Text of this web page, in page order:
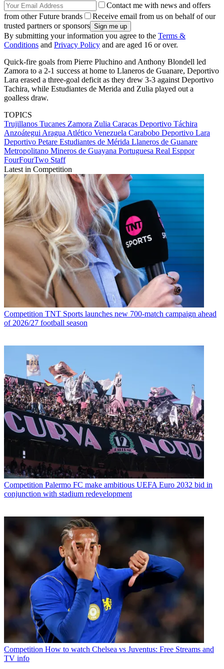
Contact me with news and offers
from other Future brands
Receive email from us on behalf of our
trusted partners or sponsors
By submitting your information you agree to the Terms &
Conditions and Privacy Policy and are aged 16 or over.
Quick-fire goals from Pierre Pluchino and Anthony Blondell led
Zamora to a 2-1 success at home to Llaneros de Guanare, Deportivo
Lara erased a three-goal deficit as they drew 3-3 against Deportivo
Tachira, while Estudiantes de Merida and Zulia played out a
goalless draw.
TOPICS
Trujillanos Tucanes Zamora Zulia Caracas Deportivo Táchira
Anzoátegui Aragua Atlético Venezuela Carabobo Deportivo Lara
Deportivo Petare Estudiantes de Mérida Llaneros de Guanare
Metropolitano Mineros de Guayana Portuguesa Real Esppor
FourFourTwo Staff
Latest in Competition
Competition TNT Sports launches new 700-match campaign ahead
of 2026/27 football season
Competition Palermo FC make ambitious UEFA Euro 2032 bid in
conjunction with stadium redevelopment
Competition How to watch Chelsea vs Juventus: Free Streams and
TV info